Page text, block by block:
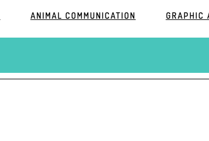
ANIMAL COMMUNICATION GRAPHIC